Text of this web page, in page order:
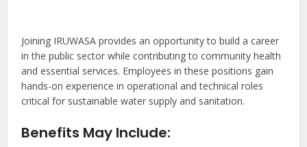
Joining IRUWASA provides an opportunity to build a career
in the public sector while contributing to community health
and essential services. Employees in these positions gain
hands-on experience in operational and technical roles
critical for sustainable water supply and sanitation.
Benefits May Include: